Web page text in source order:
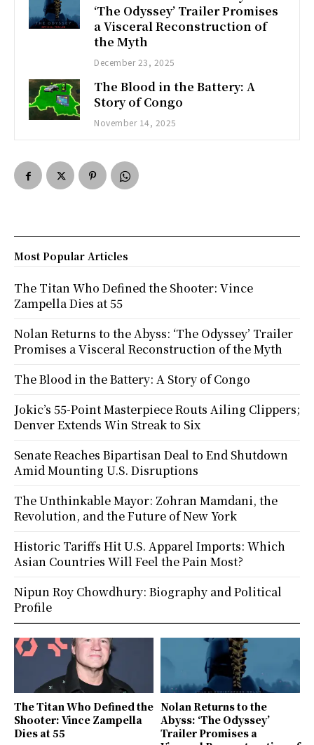
‘The Odyssey’ Trailer Promises
a Visceral Reconstruction of
the Myth
December 23, 2025
The Blood in the Battery: A
Story of Congo
November 14, 2025
The Titan Who Defined the
Shooter: Vince Zampella
Dies at 55
Nolan Returns to the
Abyss: ‘The Odyssey’
Trailer Promises a
Most Popular Articles
The Titan Who Defined the Shooter: Vince
Zampella Dies at 55
Nolan Returns to the Abyss: ‘The Odyssey’ Trailer
Promises a Visceral Reconstruction of the Myth
The Blood in the Battery: A Story of Congo
Jokic’s 55-Point Masterpiece Routs Ailing Clippers;
Denver Extends Win Streak to Six
Senate Reaches Bipartisan Deal to End Shutdown
Amid Mounting U.S. Disruptions
The Unthinkable Mayor: Zohran Mamdani, the
Revolution, and the Future of New York
Historic Tariffs Hit U.S. Apparel Imports: Which
Asian Countries Will Feel the Pain Most?
Nipun Roy Chowdhury: Biography and Political
Profile